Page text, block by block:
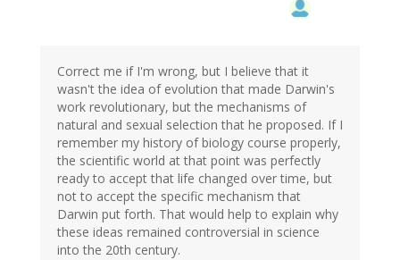
Correct me if I'm wrong, but I believe that it
wasn't the idea of evolution that made Darwin's
work revolutionary, but the mechanisms of
natural and sexual selection that he proposed. If I
remember my history of biology course properly,
the scientific world at that point was perfectly
ready to accept that life changed over time, but
not to accept the specific mechanism that
Darwin put forth. That would help to explain why
these ideas remained controversial in science
into the 20th century.